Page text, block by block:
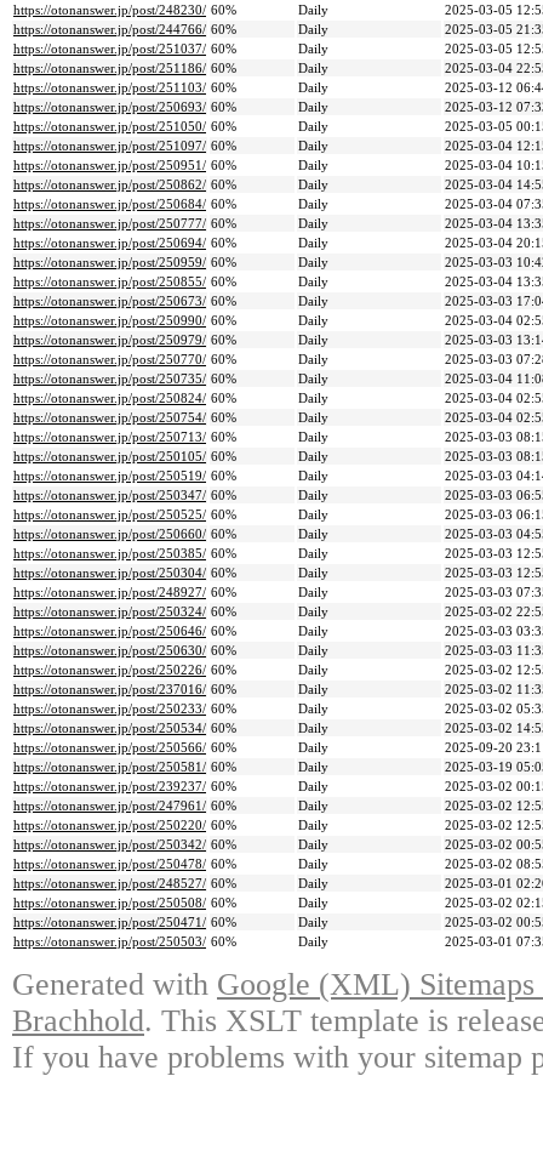
https://otonanswer.jp/post/248230/ 60% Daily
2025-03-05
https://otonanswer.jp/post/244766/ 60% Daily
2025-03-05
https://otonanswer.jp/post/251037/ 60% Daily
2025-03-05
https://otonanswer.jp/post/251186/ 60% Daily
2025-03-04
https://otonanswer.jp/post/251103/ 60% Daily
2025-03-12
https://otonanswer.jp/post/250693/ 60% Daily
2025-03-12
https://otonanswer.jp/post/251050/ 60% Daily
2025-03-05
https://otonanswer.jp/post/251097/ 60% Daily
2025-03-04
https://otonanswer.jp/post/250951/ 60% Daily
2025-03-04
https://otonanswer.jp/post/250862/ 60% Daily
2025-03-04
https://otonanswer.jp/post/250684/ 60% Daily
2025-03-04
https://otonanswer.jp/post/250777/ 60% Daily
2025-03-04
https://otonanswer.jp/post/250694/ 60% Daily
2025-03-04
https://otonanswer.jp/post/250959/ 60% Daily
2025-03-03
https://otonanswer.jp/post/250855/ 60% Daily
2025-03-04
https://otonanswer.jp/post/250673/ 60% Daily
2025-03-03
https://otonanswer.jp/post/250990/ 60% Daily
2025-03-04
https://otonanswer.jp/post/250979/ 60% Daily
2025-03-03
https://otonanswer.jp/post/250770/ 60% Daily
2025-03-03
https://otonanswer.jp/post/250735/ 60% Daily
2025-03-04
https://otonanswer.jp/post/250824/ 60% Daily
2025-03-04
https://otonanswer.jp/post/250754/ 60% Daily
2025-03-04
https://otonanswer.jp/post/250713/ 60% Daily
2025-03-03
https://otonanswer.jp/post/250105/ 60% Daily
2025-03-03
https://otonanswer.jp/post/250519/ 60% Daily
2025-03-03
https://otonanswer.jp/post/250347/ 60% Daily
2025-03-03
https://otonanswer.jp/post/250525/ 60% Daily
2025-03-03
https://otonanswer.jp/post/250660/ 60% Daily
2025-03-03
https://otonanswer.jp/post/250385/ 60% Daily
2025-03-03
https://otonanswer.jp/post/250304/ 60% Daily
2025-03-03
https://otonanswer.jp/post/248927/ 60% Daily
2025-03-03
https://otonanswer.jp/post/250324/ 60% Daily
2025-03-02
https://otonanswer.jp/post/250646/ 60% Daily
2025-03-03
https://otonanswer.jp/post/250630/ 60% Daily
2025-03-03
https://otonanswer.jp/post/250226/ 60% Daily
2025-03-02
https://otonanswer.jp/post/237016/ 60% Daily
2025-03-02
https://otonanswer.jp/post/250233/ 60% Daily
2025-03-02
https://otonanswer.jp/post/250534/ 60% Daily
2025-03-02
https://otonanswer.jp/post/250566/ 60% Daily
2025-09-20
https://otonanswer.jp/post/250581/ 60% Daily
2025-03-19
https://otonanswer.jp/post/239237/ 60% Daily
2025-03-02
https://otonanswer.jp/post/247961/ 60% Daily
2025-03-02
https://otonanswer.jp/post/250220/ 60% Daily
2025-03-02
https://otonanswer.jp/post/250342/ 60% Daily
2025-03-02
https://otonanswer.jp/post/250478/ 60% Daily
2025-03-02
https://otonanswer.jp/post/248527/ 60% Daily
2025-03-01
https://otonanswer.jp/post/250508/ 60% Daily
2025-03-02
https://otonanswer.jp/post/250471/ 60% Daily
2025-03-02
https://otonanswer.jp/post/250503/ 60% Daily 2025-03-01
Generated with Google (XML)
Brachhold. This XSLT template is
If you have problems with your sitemap